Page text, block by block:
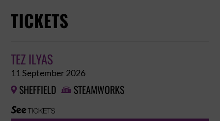
TICKETS
TEZ ILYAS
11 September 2026
 SHEFFIELD  STEAMWORKS